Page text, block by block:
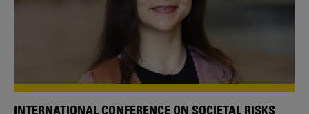
INTERNATIONAL CONFERENCE ON SOCIETAL RISKS